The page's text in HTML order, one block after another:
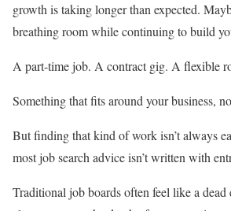
growth is taking longer than expected.
breathing room while continuing to build
A part-time job. A contract gig. A flexible
Something that fits around your business,
But finding that kind of work isn’t always
most job search advice isn’t written with
Traditional job boards often feel like a dead